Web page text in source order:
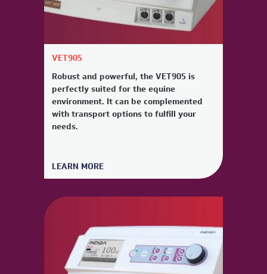
VET905
Robust and powerful, the VET905 is
perfectly suited for the equine
environment. It can be complemented
with transport options to fulfill your
needs.
LEARN MORE